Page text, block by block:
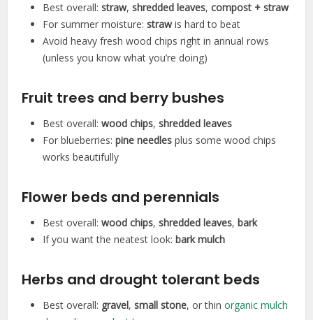
Best overall:straw,shredded leaves,compost + straw
For summer moisture:strawis hard to beat
Avoid heavy fresh wood chips right in annual rows
(unless you know what you’re doing)
Fruit trees and berry bushes
Best overall:wood chips,shredded leaves
For blueberries:pine needles plus some wood chips
works beautifully
Flower beds and perennials
Best overall:wood chips,shredded leaves,bark
If you want the neatest look:bark mulch
Herbs and drought tolerant beds
Best overall: gravel,small stone, or thinorganic mulch